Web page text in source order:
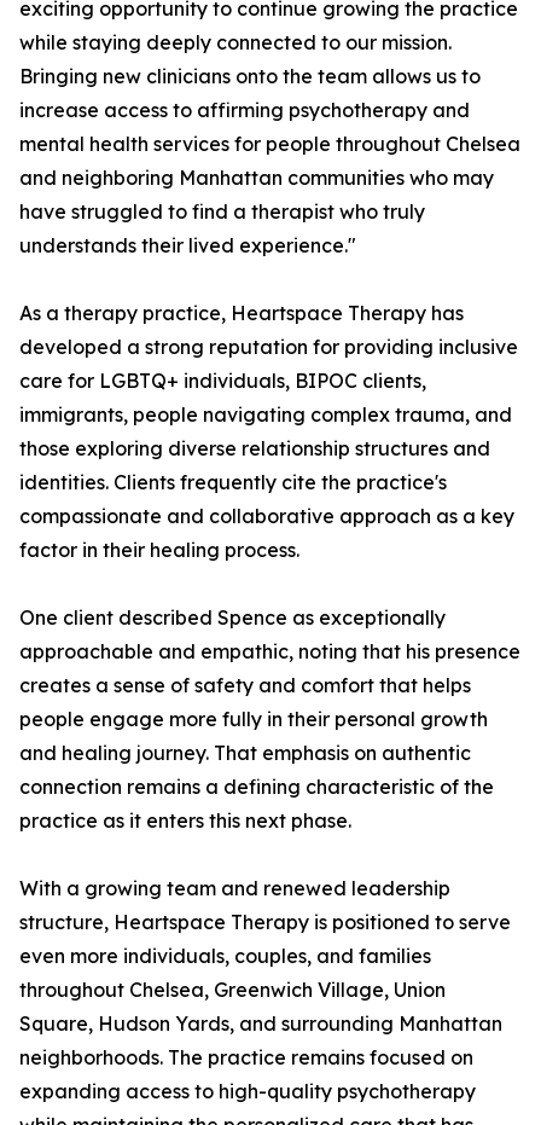
exciting opportunity to continue growing the practice
while staying deeply connected to our mission.
Bringing new clinicians onto the team allows us to
increase access to affirming psychotherapy and
mental health services for people throughout Chelsea
and neighboring Manhattan communities who may
have struggled to find a therapist who truly
understands their lived experience."
As a therapy practice, Heartspace Therapy has
developed a strong reputation for providing inclusive
care for LGBTQ+ individuals, BIPOC clients,
immigrants, people navigating complex trauma, and
those exploring diverse relationship structures and
identities. Clients frequently cite the practice's
compassionate and collaborative approach as a key
factor in their healing process.
One client described Spence as exceptionally
approachable and empathic, noting that his presence
creates a sense of safety and comfort that helps
people engage more fully in their personal growth
and healing journey. That emphasis on authentic
connection remains a defining characteristic of the
practice as it enters this next phase.
With a growing team and renewed leadership
structure, Heartspace Therapy is positioned to serve
even more individuals, couples, and families
throughout Chelsea, Greenwich Village, Union
Square, Hudson Yards, and surrounding Manhattan
neighborhoods. The practice remains focused on
expanding access to high-quality psychotherapy